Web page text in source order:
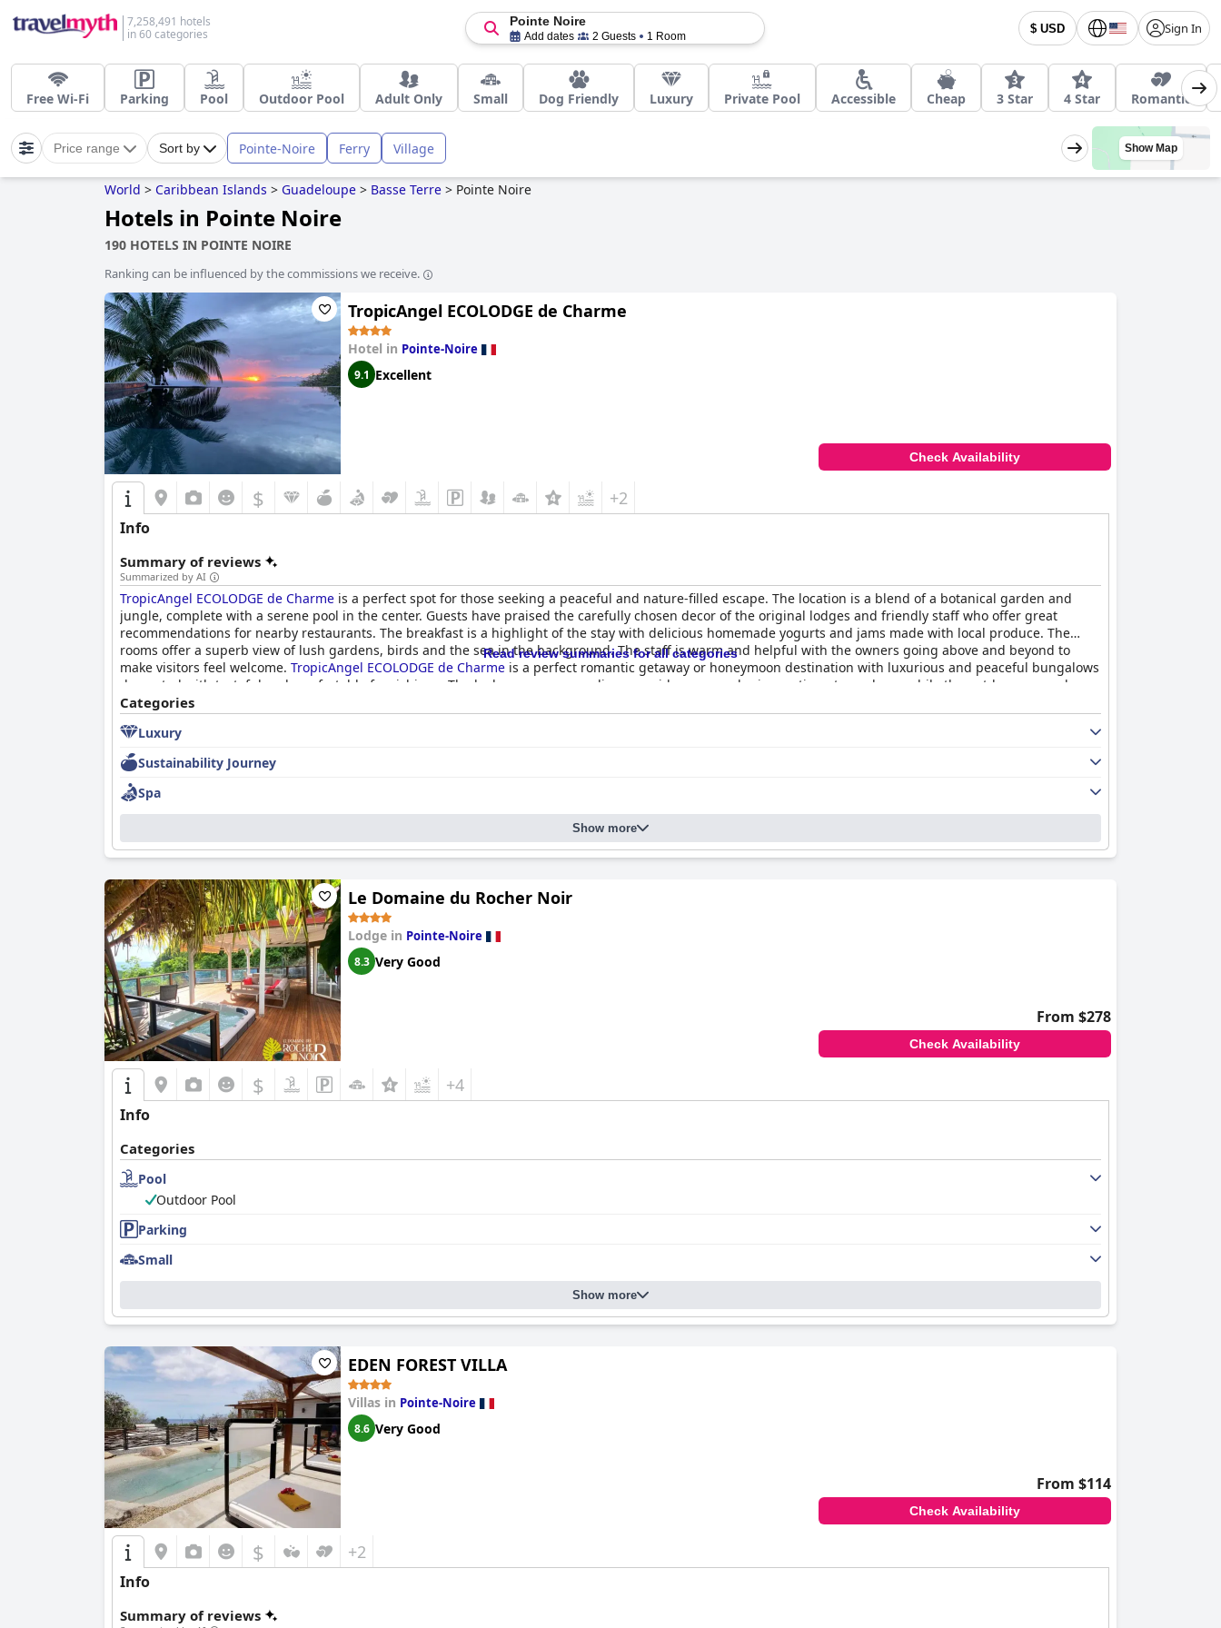
7,258,491 hotels
in 60 categories
$ USD Sign In
Pointe Noire
Add dates 2 Guests 1 Room
Free Wi-Fi Parking Pool Outdoor Pool Adult Only Small Dog Friendly Luxury Private Pool Accessible Cheap 3 Star 4 Star Romantic
Price range Sort by Pointe-Noire Ferry Village Show Map
World > Caribbean Islands > Guadeloupe > Basse Terre > Pointe Noire
Hotels in Pointe Noire
190 HOTELS IN POINTE NOIRE
Ranking can be influenced by the commissions we receive.
TropicAngel ECOLODGE de Charme
Hotel in Pointe-Noire
9.1 Excellent
Check Availability
$ +2
Info
Summary of reviews
Summarized by AI
TropicAngel ECOLODGE de Charme is a perfect spot for those seeking a peaceful and nature-filled escape. The location is a blend of a botanical garden and
jungle, complete with a serene pool in the center. Guests have praised the carefully chosen decor of the original lodges and friendly staff who offer great
recommendations for nearby restaurants. The breakfast is a highlight of the stay with delicious homemade yogurts and jams made with local produce. The
rooms offer a superb view of lush gardens, birds and the sea in the background. The staff is warm and helpful with the owners going above and beyond to
make visitors feel welcome. TropicAngel ECOLODGE de Charme is a perfect romantic getaway or honeymoon destination with luxurious and peaceful bungalows
decorated with tasteful and comfortable furnishings. The lush green surroundings provide a zen and rejuvenating atmosphere, while the outdoor spa and
picturesque sunset views make for unforgettable experiences.
Read review summaries for all categories
Categories
Luxury
Sustainability Journey
Spa
Show more
Le Domaine du Rocher Noir
Lodge in Pointe-Noire
8.3 Very Good
From $278
Check Availability
$ +4
Info
Categories
Pool
Outdoor Pool
Parking
Small
Show more
EDEN FOREST VILLA
Villas in Pointe-Noire
8.6 Very Good
From $114
Check Availability
$ +2
Info
Summary of reviews